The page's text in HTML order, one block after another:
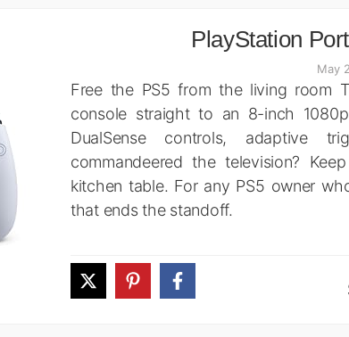
PlayStation
May
Free the PS5 from the living room
console straight to an 8-inch
DualSense controls, adaptive
commandeered the television?
kitchen table. For any PS5 owner
that ends the standoff.